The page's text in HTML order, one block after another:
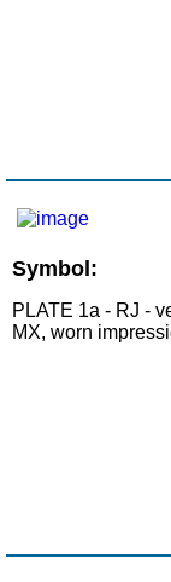
Symbol:
PLATE 1a - RJ -
MX, worn